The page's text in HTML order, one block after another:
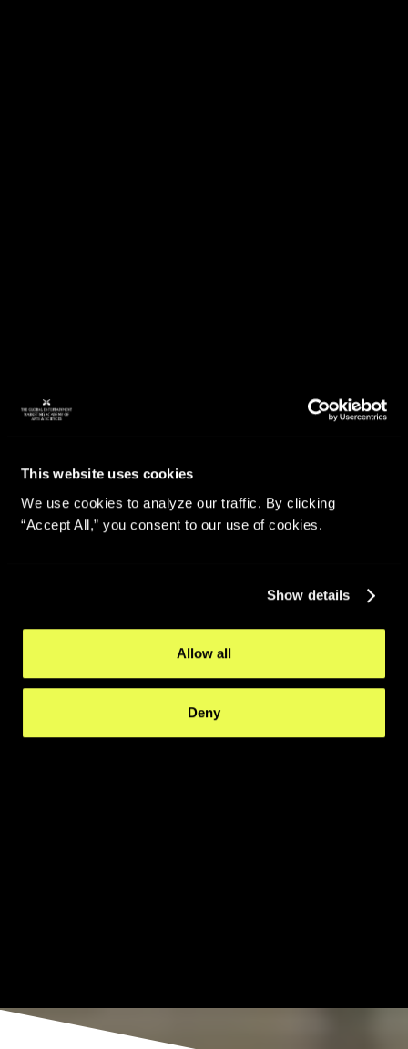
This website uses cookies
We use cookies to analyze our traffic. By clicking
“Accept All,” you consent to our use of cookies.
Show details
Allow all
Deny